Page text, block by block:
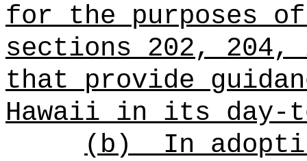
for the purposes
sections 202, 204,
that provide
Hawaii in its
(b)
In